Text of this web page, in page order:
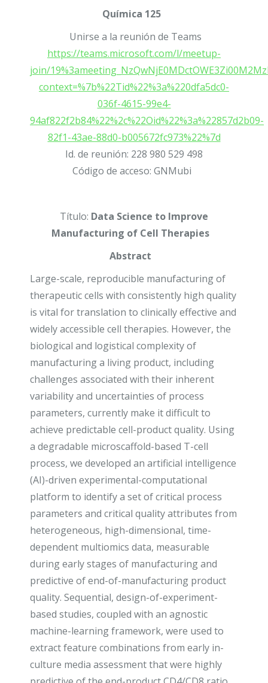
Química 125
Unirse a la reunión de Teams
https://teams.microsoft.com/l/meetup-
join/
context=%7b%22Tid%22%3a%220dfa5dc0-
036f-4615-99e4-
94af822f2b84%22%2c%22Oid%22%3a%22857d2b09-
82f1-43ae-88d0-b005672fc973%22%7d
Id. de reunión: 228 980 529 498
Código de acceso: GNMubi
Título: Data Science to Improve
Manufacturing of Cell Therapies
Abstract
Large-scale, reproducible manufacturing of
therapeutic cells with consistently high quality
is vital for translation to clinically effective and
widely accessible cell therapies. However, the
biological and logistical complexity of
manufacturing a living product, including
challenges associated with their inherent
variability and uncertainties of process
parameters, currently make it difficult to
achieve predictable cell-product quality. Using
a degradable microscaffold-based T-cell
process, we developed an artificial intelligence
(AI)-driven experimental-computational
platform to identify a set of critical process
parameters and critical quality attributes from
heterogeneous, high-dimensional, time-
dependent multiomics data, measurable
during early stages of manufacturing and
predictive of end-of-manufacturing product
quality. Sequential, design-of-experiment-
based studies, coupled with an agnostic
machine-learning framework, were used to
extract feature combinations from early in-
culture media assessment that were highly